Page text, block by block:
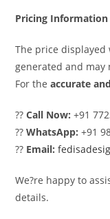
Pricing Information
The price
generated and may
For theaccurate
??Call Now: +91
??WhatsApp: +91
?? Email:
We?re happy to
details.